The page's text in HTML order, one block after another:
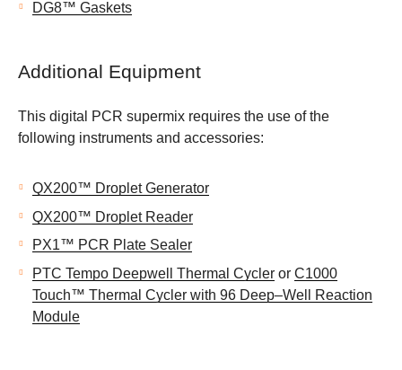
DG8™ Gaskets
Additional Equipment
This digital PCR supermix requires the use of the
following instruments and accessories:
QX200™ Droplet Generator
QX200™ Droplet Reader
PX1™ PCR Plate Sealer
PTC Tempo Deepwell Thermal Cycler or C1000
Touch™ Thermal Cycler with 96 Deep–Well Reaction
Module